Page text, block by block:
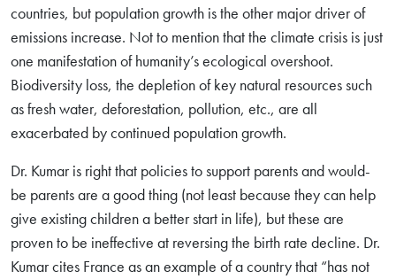
countries, but population growth is the other major driver of
emissions increase. Not to mention that the climate crisis is just
one manifestation of humanity’s ecological overshoot.
Biodiversity loss, the depletion of key natural resources such
as fresh water, deforestation, pollution, etc., are all
exacerbated by continued population growth.
Dr. Kumar is right that policies to support parents and would-
be parents are a good thing (not least because they can help
give existing children a better start in life), but these are
proven to be ineffective at reversing the birth rate decline. Dr.
Kumar cites France as an example of a country that “has not